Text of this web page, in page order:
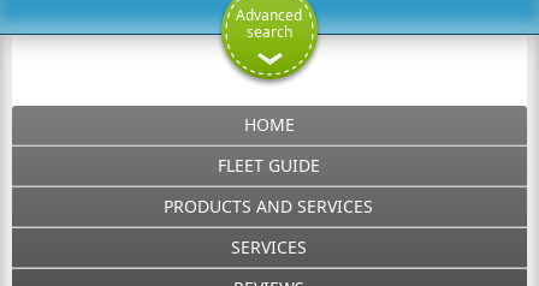
Advanced
search
HOME
FLEET GUIDE
PRODUCTS AND SERVICES
SERVICES